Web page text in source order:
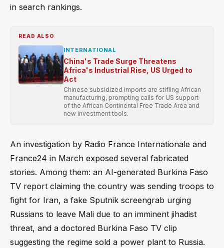
in search rankings.
READ ALSO
INTERNATIONAL
China's Trade Surge Threatens
Africa's Industrial Rise, US Urged to
Act
Chinese subsidized imports are stifling African
manufacturing, prompting calls for US support
of the African Continental Free Trade Area and
new investment tools.
An investigation by Radio France Internationale and
France24 in March exposed several fabricated
stories. Among them: an AI-generated Burkina Faso
TV report claiming the country was sending troops to
fight for Iran, a fake Sputnik screengrab urging
Russians to leave Mali due to an imminent jihadist
threat, and a doctored Burkina Faso TV clip
suggesting the regime sold a power plant to Russia.